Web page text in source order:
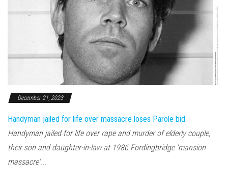
December 21, 2023
Handyman jailed for life over massacre loses Parole bid
Handyman jailed for life over rape and murder of elderly couple,
their son and daughter-in-law at 1986 Fordingbridge 'mansion
massacre'...